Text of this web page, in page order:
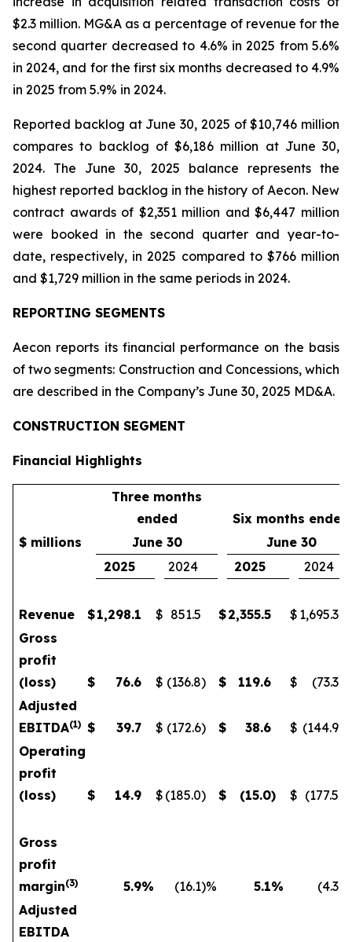
$2.3 million. MG&A as a percentage of revenue for the
second quarter decreased to 4.6% in 2025 from 5.6%
in 2024, and for the first six months decreased to 4.9%
in 2025 from 5.9% in 2024.
Reported backlog at June 30, 2025 of $10,746 million
compares to backlog of $6,186 million at June 30,
2024. The June 30, 2025 balance represents the
highest reported backlog in the history of Aecon. New
contract awards of $2,351 million and $6,447 million
were booked in the second quarter and year-to-
date, respectively, in 2025 compared to $766 million
and $1,729 million in the same periods in 2024.
REPORTING SEGMENTS
Aecon reports its financial performance on the basis
of two segments: Construction and Concessions, which
are described in the Company’s June 30, 2025 MD&A.
CONSTRUCTION SEGMENT
Financial Highlights
Three months
ended
Six months ended
$ millions
June 30
June 30
2025
2024 2025 2024
Revenue $1,298.1 $ 851.5 $2,355.5 $ 1,695.3
Gross
profit
(loss)
$ 76.6 $ (136.8) $ 119.6 $ (73.3)
Adjusted
EBITDA(1) $ 39.7 $ (172.6) $ 38.6 $ (144.9)
Operating
profit
(loss)
$ 14.9 $ (185.0) $ (15.0) $ (177.5)
Gross
profit
margin(3) 5.9% (16.1)% 5.1% (4.3
Adjusted
EBITDA